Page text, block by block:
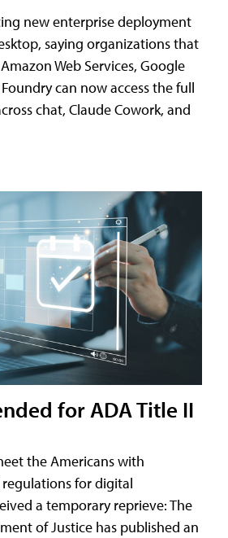
new enterprise deployment
saying organizations that
Web Services, Google
can now access the full
chat, Claude Cowork, and
for ADA Title II
the Americans with
regulations for digital
a temporary reprieve: The
of Justice has published an